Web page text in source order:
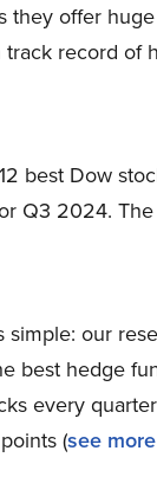
offer
record of
best Dow
Q3 2024.
our
best hedge
every
(see